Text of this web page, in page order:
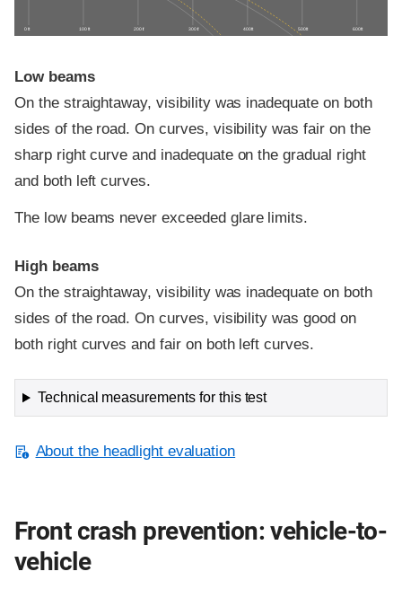
0 ft 100 ft 200 ft 300 ft 400 ft 500 ft 600 ft
Low beams
On the straightaway, visibility was inadequate on both
sides of the road. On curves, visibility was fair on the
sharp right curve and inadequate on the gradual right
and both left curves.
The low beams never exceeded glare limits.
High beams
On the straightaway, visibility was inadequate on both
sides of the road. On curves, visibility was good on
both right curves and fair on both left curves.
Technical measurements for this test
About the headlight evaluation
Front crash prevention: vehicle-to-
vehicle